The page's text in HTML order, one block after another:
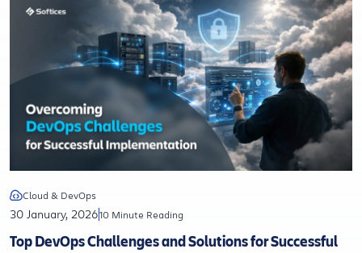
Cloud & DevOps
30 January, 202610 Minute Reading
Top DevOps Challenges and Solutions for Successful